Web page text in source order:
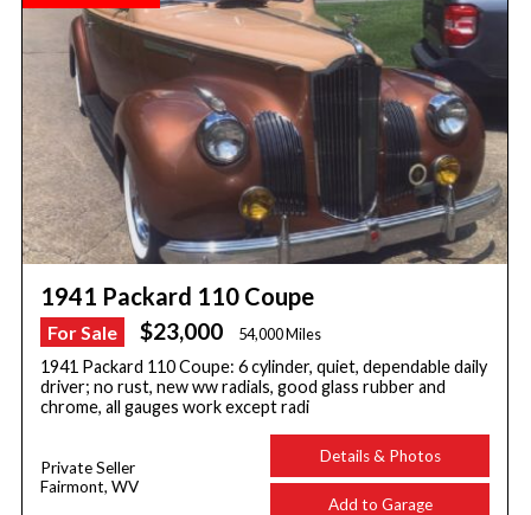
1941 Packard 110 Coupe
For Sale $23,000 54,000 Miles
1941 Packard 110 Coupe: 6 cylinder, quiet, dependable daily
driver; no rust, new ww radials, good glass rubber and
chrome, all gauges work except radi
Private Seller
Fairmont, WV
Details & Photos
Add to Garage